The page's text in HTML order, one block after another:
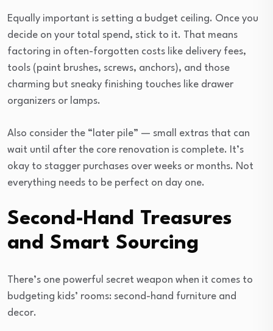
Equally important is setting a budget ceiling. Once you
decide on your total spend, stick to it. That means
factoring in often-forgotten costs like delivery fees,
tools (paint brushes, screws, anchors), and those
charming but sneaky finishing touches like drawer
organizers or lamps.
Also consider the “later pile” — small extras that can
wait until after the core renovation is complete. It’s
okay to stagger purchases over weeks or months. Not
everything needs to be perfect on day one.
Second-Hand Treasures
and Smart Sourcing
There’s one powerful secret weapon when it comes to
budgeting kids’ rooms: second-hand furniture and
decor.